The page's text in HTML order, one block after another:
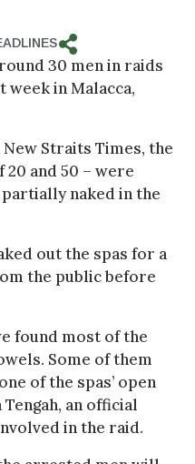
30 men in raids
week in Malacca,
Straits Times, the
20 and 50 – were
naked in the
out the spas for a
the public before
found most of the
Some of them
of the spas’ open
an official
in the raid.